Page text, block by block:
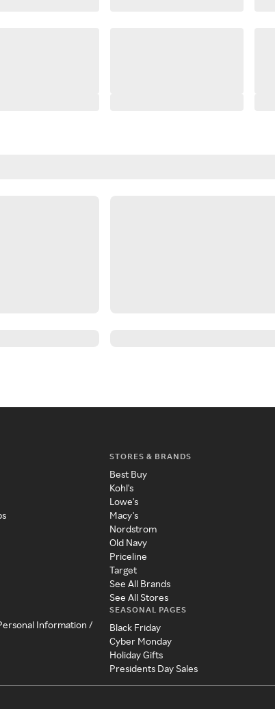
Information /
STORES & BRANDS
Best Buy
Kohl's
Lowe's
Macy's
Nordstrom
Old Navy
Priceline
Target
See All Brands
See All Stores
SEASONAL PAGES
Black Friday
Cyber Monday
Holiday Gifts
Presidents Day Sales